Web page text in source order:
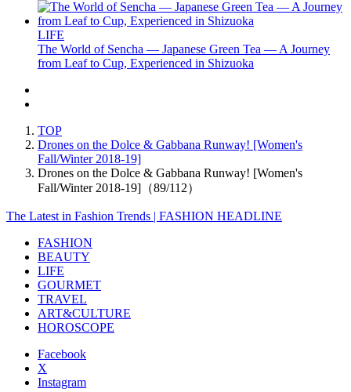
LIFE
The World of Sencha — Japanese Green Tea — A Journey
from Leaf to Cup, Experienced in Shizuoka
TOP
Drones on the Dolce & Gabbana Runway! [Women's
Fall/Winter 2018-19]
Drones on the Dolce & Gabbana Runway! [Women's
Fall/Winter 2018-19]（89/112）
The Latest in Fashion Trends | FASHION HEADLINE
FASHION
BEAUTY
LIFE
GOURMET
TRAVEL
ART&CULTURE
HOROSCOPE
Facebook
X
Instagram